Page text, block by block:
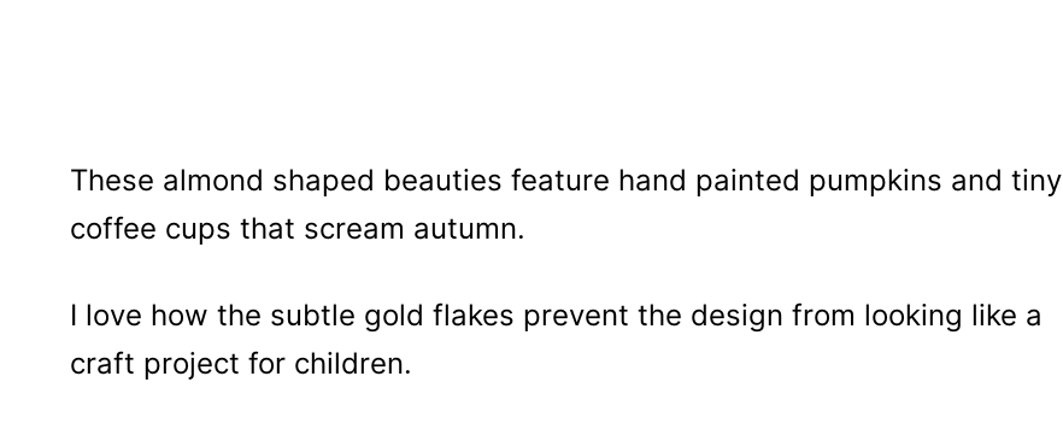
These almond shaped beauties feature hand painted pumpkins and tiny
coffee cups that scream autumn.
I love how the subtle gold flakes prevent the design from looking like a
craft project for children.